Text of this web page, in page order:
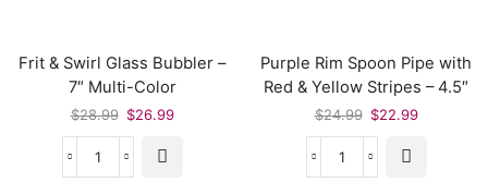
Frit & Swirl Glass Bubbler –
7″ Multi-Color
$28.99 $26.99
Purple Rim Spoon Pipe with
Red & Yellow Stripes – 4.5″
$24.99 $22.99